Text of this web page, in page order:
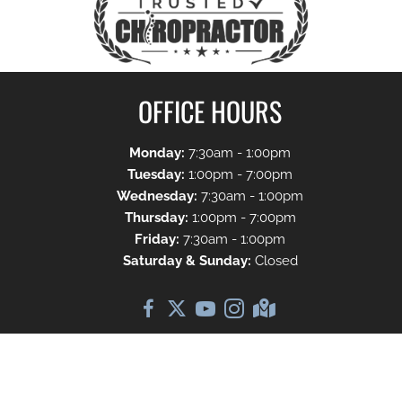
OFFICE HOURS
Monday: 7:30am - 1:00pm
Tuesday: 1:00pm - 7:00pm
Wednesday: 7:30am - 1:00pm
Thursday: 1:00pm - 7:00pm
Friday: 7:30am - 1:00pm
Saturday & Sunday: Closed